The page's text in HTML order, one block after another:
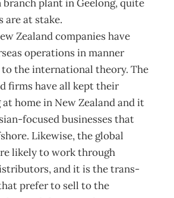
branch plant in Geelong, quite
are at stake.
Zealand companies have
operations in manner
the international theory. The
firms have all kept their
home in New Zealand and it
focused businesses that
Likewise, the global
likely to work through
and it is the trans-
prefer to sell to the